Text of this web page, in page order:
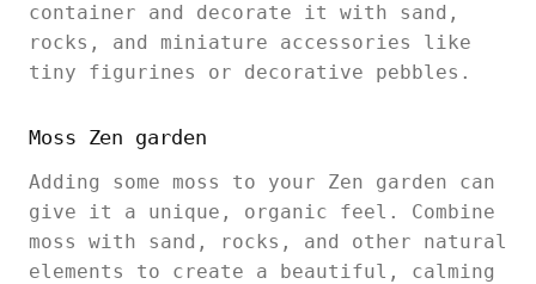
container and decorate it with sand,
rocks, and miniature accessories like
tiny figurines or decorative pebbles.
Moss Zen garden
Adding some moss to your Zen garden can
give it a unique, organic feel. Combine
moss with sand, rocks, and other natural
elements to create a beautiful, calming